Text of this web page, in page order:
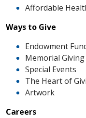
Affordable
Ways to Give
Endowment
Memorial
Special Events
The Heart of
Artwork
Careers